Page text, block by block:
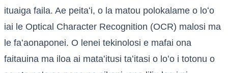
ituaiga faila. Ae peitaʻi, o la matou polokalame o loʻo
iai le Optical Character Recognition (OCR) malosi ma
le faʻaonaponei. O lenei tekinolosi e mafai ona
faitauina ma iloa ai mataʻitusi taʻitasi o loʻo i totonu o